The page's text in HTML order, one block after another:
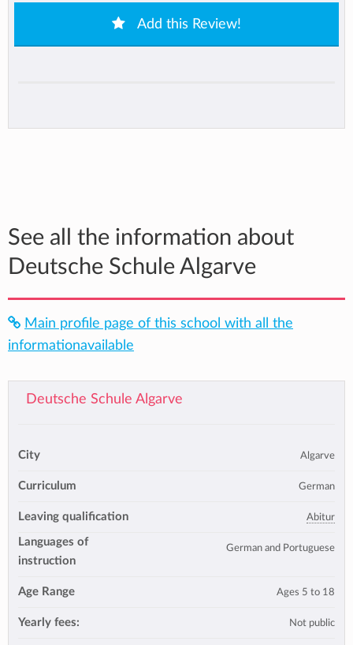
Add this Review!
See all the information about
Deutsche Schule Algarve
Main profile page of this school with all the
informationavailable
Deutsche Schule Algarve
City Algarve
Curriculum German
Leaving qualification Abitur
Languages of
instruction
German and Portuguese
Age Range Ages 5 to 18
Yearly fees: Not public